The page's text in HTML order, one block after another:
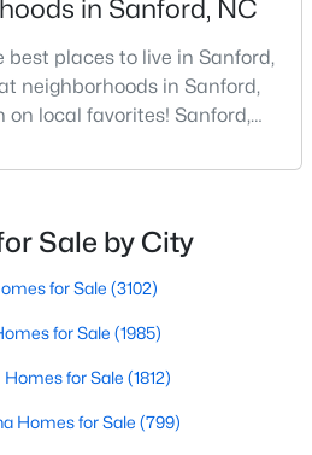
in Sanford, NC
best places to live in Sanford,
neighborhoods in Sanford,
local favorites! Sanford,
small-town convenience
the Triangle area, Sanford is
and
Sale by City
for Sale (3102)
for Sale (1985)
Homes for Sale (1812)
Homes for Sale (799)